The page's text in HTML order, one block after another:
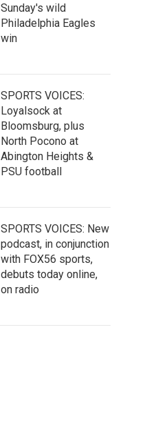
Sunday's wild
Philadelphia Eagles
win
SPORTS VOICES:
Loyalsock at
Bloomsburg, plus
North Pocono at
Abington Heights &
PSU football
SPORTS VOICES: New
podcast, in conjunction
with FOX56 sports,
debuts today online,
on radio